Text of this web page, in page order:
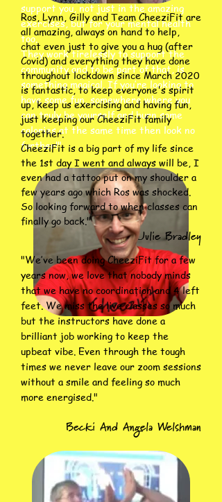
support you, not just in the amazing
exercises, but for your mental health
too.
They work tirelessly to support the
community and to be part of that, is
something magical. If you’re looking to
have some fun, somewhere where you
can truly be yourself and burn some
calories at the same time then look no
further!"
Ros, Lynn, Gilly and Team CheeziFit are
all amazing, always on hand to help,
chat even just to give you a hug (after
Covid) and everything they have done
throughout lockdown since March 2020
is fantastic, to keep everyone's spirit
up, keep us exercising and having fun,
just keeping our CheeziFit family
together.
CheeziFit is a big part of my life since
the 1st day I went and always will be, I
even had a tattoo put on my shoulder a
few years ago which Ros was shocked.
So looking forward to when classes can
finally go back."
Julie Bradley
"We’ve been doing CheeziFit for a few
years now, we love that nobody minds
that we have no coordination and 4 left
feet. We miss the live classes so much
but the instructors have done a
brilliant job working to keep the
upbeat vibe. Even through the tough
times we never leave our zoom sessions
without a smile and feeling so much
more energised."
Becki And Angela Welshman